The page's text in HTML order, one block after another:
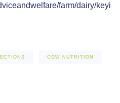
farm/dairy/keyi
COW NUTRITION